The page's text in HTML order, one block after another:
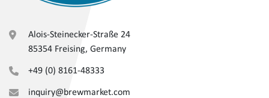
Alois-Steinecker-Straße 24
85354 Freising, Germany
+49 (0) 8161-48333
inquiry@brewmarket.com